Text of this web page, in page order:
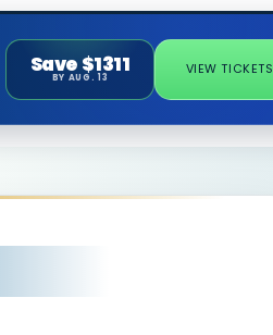
Save $1311
BY AUG. 13
VIEW TICKETS